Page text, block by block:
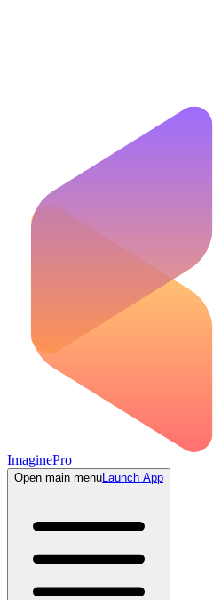
ImaginePro
Open main menuLaunch App